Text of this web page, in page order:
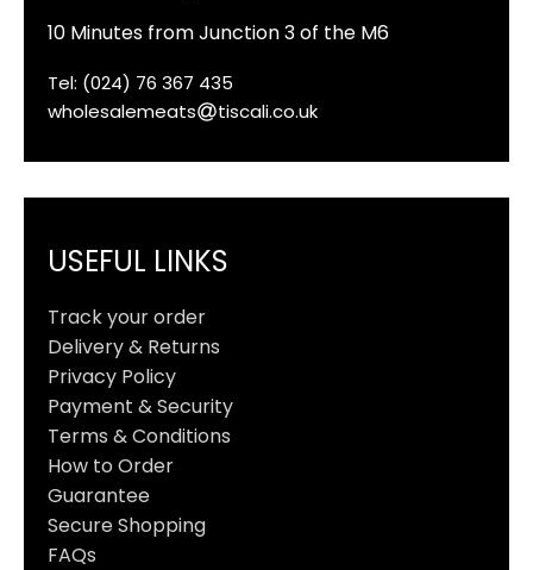
10 Minutes from Junction 3 of the M6
Tel: (024) 76 367 435
wholesalemeats
tiscali.co.uk
USEFUL LINKS
Track your order
Delivery & Returns
Privacy Policy
Payment & Security
Terms & Conditions
How to Order
Guarantee
Secure Shopping
FAQs